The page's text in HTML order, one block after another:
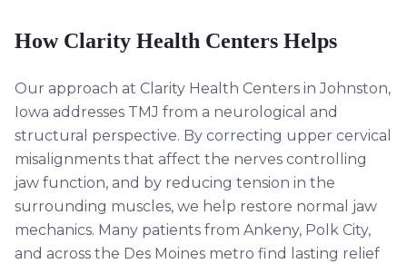
How Clarity Health Centers Helps
Our approach at Clarity Health Centers in Johnston,
Iowa addresses TMJ from a neurological and
structural perspective. By correcting upper cervical
misalignments that affect the nerves controlling
jaw function, and by reducing tension in the
surrounding muscles, we help restore normal jaw
mechanics. Many patients from Ankeny, Polk City,
and across the Des Moines metro find lasting relief